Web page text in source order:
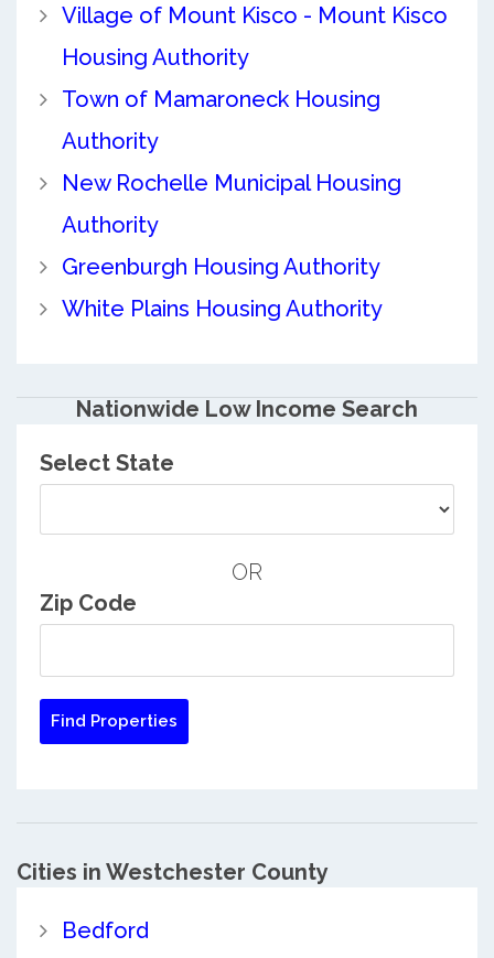
Village of Mount Kisco - Mount Kisco
Housing Authority
Town of Mamaroneck Housing
Authority
New Rochelle Municipal Housing
Authority
Greenburgh Housing Authority
White Plains Housing Authority
Nationwide Low Income Search
Select State
OR
Zip Code
Cities in Westchester County
Bedford